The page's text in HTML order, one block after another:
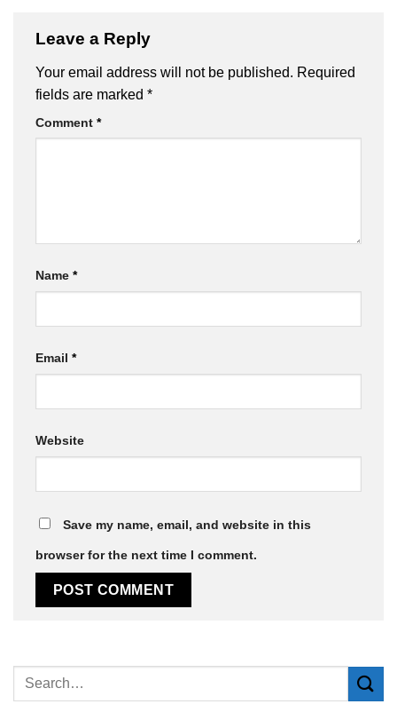
Leave a Reply
Your email address will not be published. Required
fields are marked *
Comment *
Name *
Email *
Website
Save my name, email, and website in this
browser for the next time I comment.